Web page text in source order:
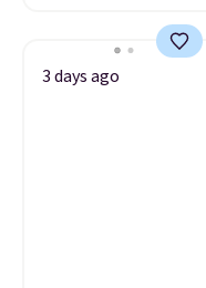
3 days ago